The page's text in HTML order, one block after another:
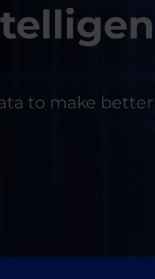
to make